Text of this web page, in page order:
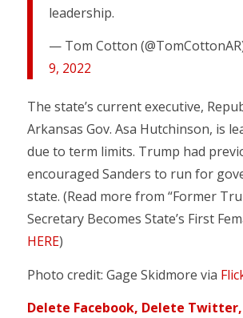
leadership.
— Tom Cotton
9, 2022
The state’s current executive,
Arkansas Gov. Asa Hutchinson, is
due to term limits. Trump had
encouraged Sanders to run for
state. (Read more from “Former
Secretary Becomes State’s First
HERE)
Photo credit: Gage Skidmore via
Delete Facebook, Delete